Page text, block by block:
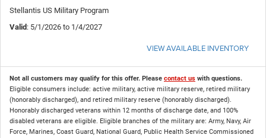
Stellantis US Military Program
Valid : 5/1/2026 to 1/4/2027
VIEW AVAILABLE INVENTORY
Not all customers may qualify for this offer. Please contact us with questions.
Eligible consumers include: active military, active military reserve, retired military
(honorably discharged), and retired military reserve (honorably discharged).
Honorably discharged veterans within 12 months of discharge date, and 100%
disabled veterans are eligible. Eligible branches of the military are: Army, Navy, Air
Force, Marines, Coast Guard, National Guard, Public Health Service Commissioned